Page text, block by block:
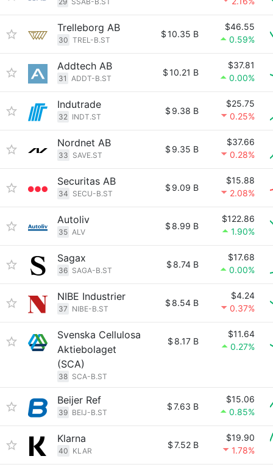
Trelleborg AB
30 TREL-B.ST
$10.35 B
$46.55
0.59%
Addtech AB
31 ADDT-B.ST
$10.21 B
$37.81
0.00%
Indutrade
32 INDT.ST
$ 9.38 B
$25.75
0.25%
Nordnet AB
33 SAVE.ST
$ 9.35 B
$37.66
0.28%
Securitas AB
34 SECU-B.ST
$ 9.09 B
$15.88
2.08%
Autoliv
35 ALV
$ 8.99 B
$122.86
1.90%
Sagax
36 SAGA-B.ST
$ 8.74 B
$17.68
0.00%
NIBE Industrier
37 NIBE-B.ST
$ 8.54 B
$4.24
0.37%
Svenska Cellulosa
Aktiebolaget
(SCA)
38 SCA-B.ST
$ 8.17 B
$11.64
0.27%
Beijer Ref
39 BEIJ-B.ST
$7.63 B
$15.06
0.85%
Klarna
40 KLAR
$7.52 B
$19.90
1.78%